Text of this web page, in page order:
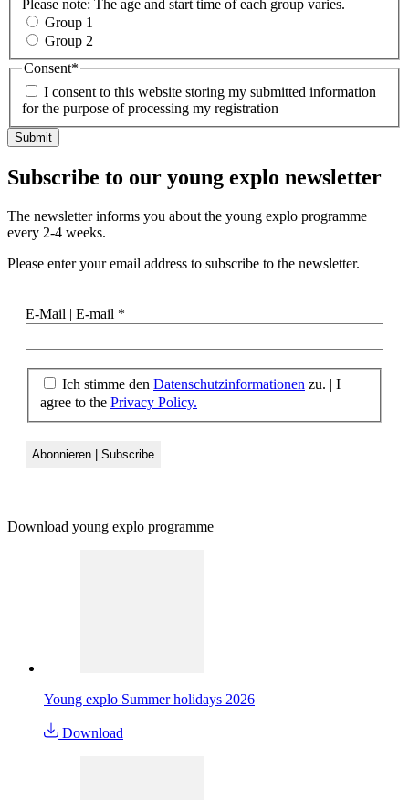
Please note: The age and start time of each group varies.
Group 1
Group 2
Consent*
I consent to this website storing my submitted information
for the purpose of processing my registration
Subscribe to our young explo newsletter
The newsletter informs you about the young explo programme
every 2-4 weeks.
Please enter your email address to subscribe to the newsletter.
E-Mail | E-mail *
Ich stimme den Datenschutzinformationen zu. | I
agree to the Privacy Policy.
Download young explo programme
Young explo Summer holidays 2026
Download